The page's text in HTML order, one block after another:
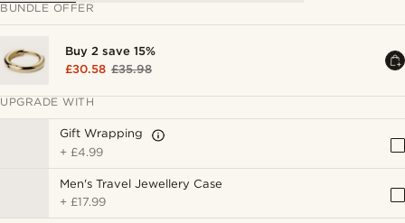
BUNDLE OFFER
Buy 2 save 15%
£30.58 £35.98
UPGRADE WITH
Gift Wrapping
+ £4.99
Men's Travel Jewellery Case
+ £17.99